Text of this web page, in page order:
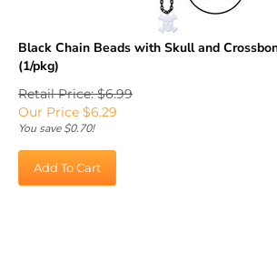
Black Chain Beads with Skull and
(1/pkg)
Retail Price: $6.99
Our Price$6.29
You save $0.70!